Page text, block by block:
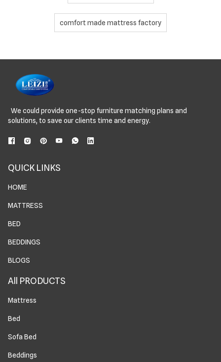
comfort made mattress factory
We could provide one-stop furniture matching plans and
solutions, to save our clients time and energy.
QUICK LINKS
HOME
MATTRESS
BED
BEDDINGS
BLOGS
All PRODUCTS
Mattress
Bed
Sofa Bed
Beddings